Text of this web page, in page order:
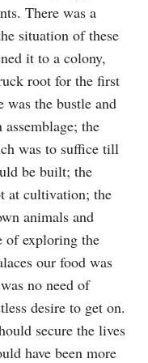
There was a
situation of these
it to a colony,
root for the first
the bustle and
the
was to suffice till
be built; the
at cultivation; the
animals and
of exploring the
our food was
no need of
desire to get on.
secure the lives
have been more